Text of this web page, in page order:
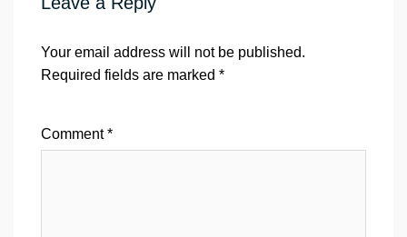
Your email address will not be published.
Required fields are marked *
Comment*